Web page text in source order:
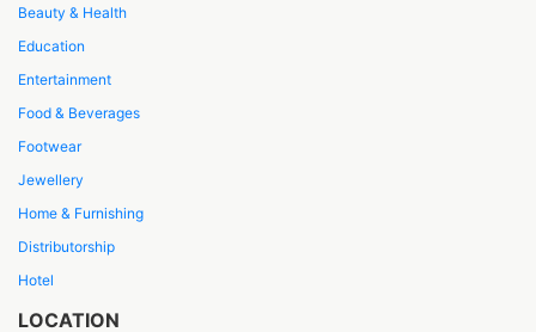
Beauty & Health
Education
Entertainment
Food & Beverages
Footwear
Jewellery
Home & Furnishing
Distributorship
Hotel
LOCATION